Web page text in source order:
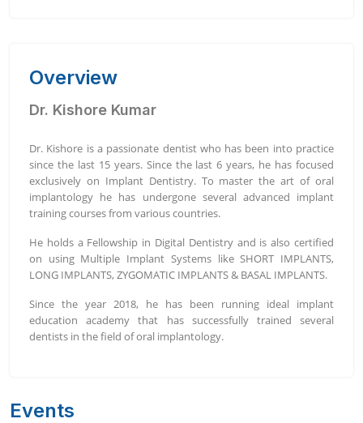
Overview
Dr. Kishore Kumar
Dr. Kishore is a passionate dentist who has been into practice
since the last 15 years. Since the last 6 years, he has focused
exclusively on Implant Dentistry. To master the art of oral
implantology he has undergone several advanced implant
training courses from various countries.
He holds a Fellowship in Digital Dentistry and is also certified
on using Multiple Implant Systems like SHORT IMPLANTS,
LONG IMPLANTS, ZYGOMATIC IMPLANTS & BASAL IMPLANTS.
Since the year 2018, he has been running ideal implant
education academy that has successfully trained several
dentists in the field of oral implantology.
Events